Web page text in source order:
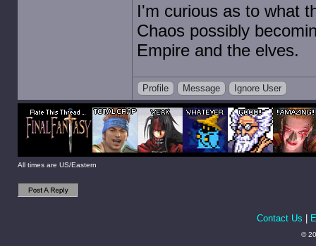
I'm curious as to what
Chaos possibly
Empire and the elves.
Profile Message Ignore User
All times are US/Eastern
Contact Us |
©